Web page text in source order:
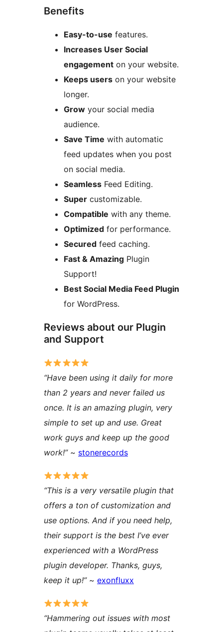
Benefits
Easy-to-use features.
Increases User Social
engagement on your website.
Keeps users on your website
longer.
Grow your social media
audience.
Save Time with automatic
feed updates when you post
on social media.
Seamless Feed Editing.
Super customizable.
Compatible with any theme.
Optimized for performance.
Secured feed caching.
Fast & Amazing Plugin
Support!
Best Social Media Feed Plugin
for WordPress.
Reviews about our Plugin
and Support
“Have been using it daily for more
than 2 years and never failed us
once. It is an amazing plugin, very
simple to set up and use. Great
work guys and keep up the good
work!”~ stonerecords
“This is a very versatile plugin that
offers a ton of customization and
use options. And if you need help,
their support is the best I’ve ever
experienced with a WordPress
plugin developer. Thanks, guys,
keep it up!”~ exonfluxx
“Hammering out issues with most